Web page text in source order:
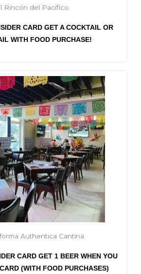
Rincón del Pacífico
CARD GET A COCKTAIL OR
WITH FOOD PURCHASE!
Authentica Cantina
CARD GET 1 BEER WHEN YOU
(WITH FOOD PURCHASES)